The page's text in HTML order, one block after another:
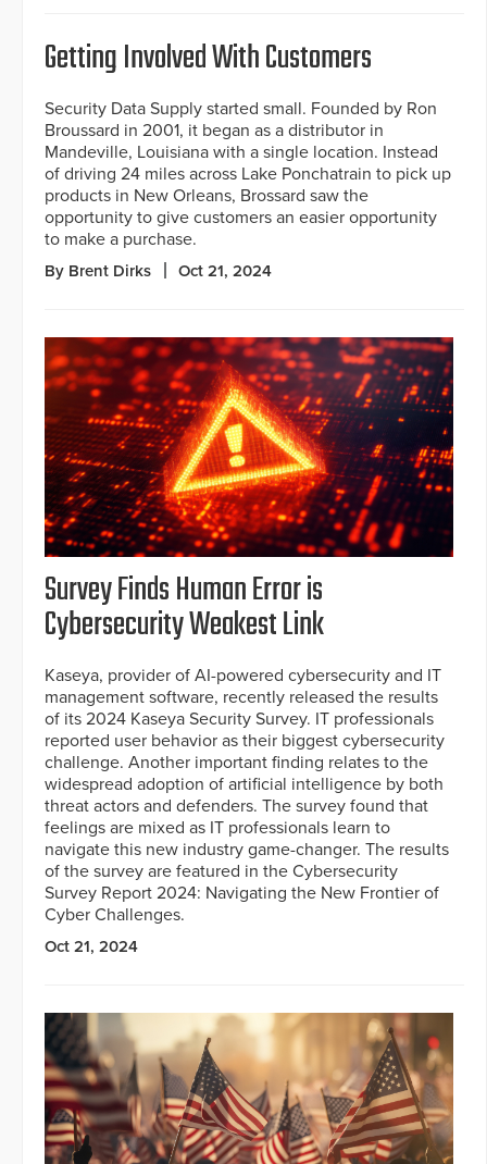
Getting Involved With Customers
Security Data Supply started small. Founded by Ron
Broussard in 2001, it began as a distributor in
Mandeville, Louisiana with a single location. Instead
of driving 24 miles across Lake Ponchatrain to pick up
products in New Orleans, Brossard saw the
opportunity to give customers an easier opportunity
to make a purchase.
By Brent Dirks Oct 21, 2024
Survey Finds Human Error is
Cybersecurity Weakest Link
Kaseya, provider of AI-powered cybersecurity and IT
management software, recently released the results
of its 2024 Kaseya Security Survey. IT professionals
reported user behavior as their biggest cybersecurity
challenge. Another important finding relates to the
widespread adoption of artificial intelligence by both
threat actors and defenders. The survey found that
feelings are mixed as IT professionals learn to
navigate this new industry game-changer. The results
of the survey are featured in the Cybersecurity
Survey Report 2024: Navigating the New Frontier of
Cyber Challenges.
Oct 21, 2024